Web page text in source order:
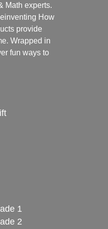
Math experts.
How
provide
Wrapped in
fun ways to
1
2